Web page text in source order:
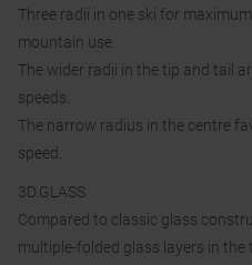
Three radii in one ski for
mountain use.
The wider radii in the tip and tail
speeds.
The narrow radius in the centre
speed.
3D.GLASS
Compared to classic glass
multiple-folded glass layers in